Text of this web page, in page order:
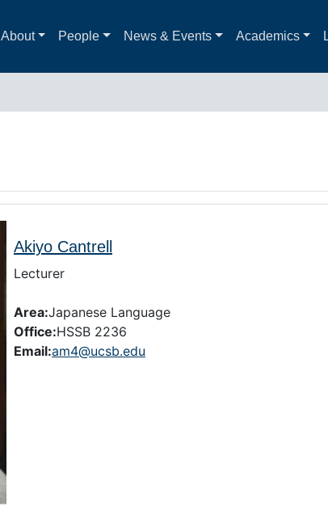
About People News & Events Academics
Akiyo Cantrell
Lecturer
Area:Japanese Language
Office:HSSB 2236
Email:am4@ucsb.edu